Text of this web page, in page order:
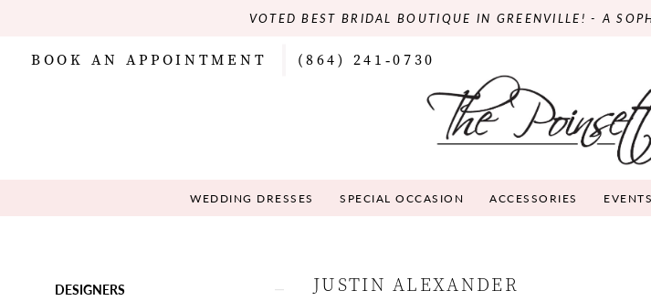
VOTED BEST BRIDAL BOUTIQUE IN GREENVILLE! - A
BOOK AN APPOINTMENT (864) 241‑0730
WEDDING DRESSES SPECIAL OCCASION ACCESSORIES EVENTS
DESIGNERS
JUSTIN ALEXANDER